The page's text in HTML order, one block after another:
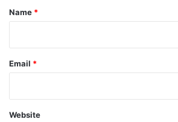
*
Name *
Email *
Website